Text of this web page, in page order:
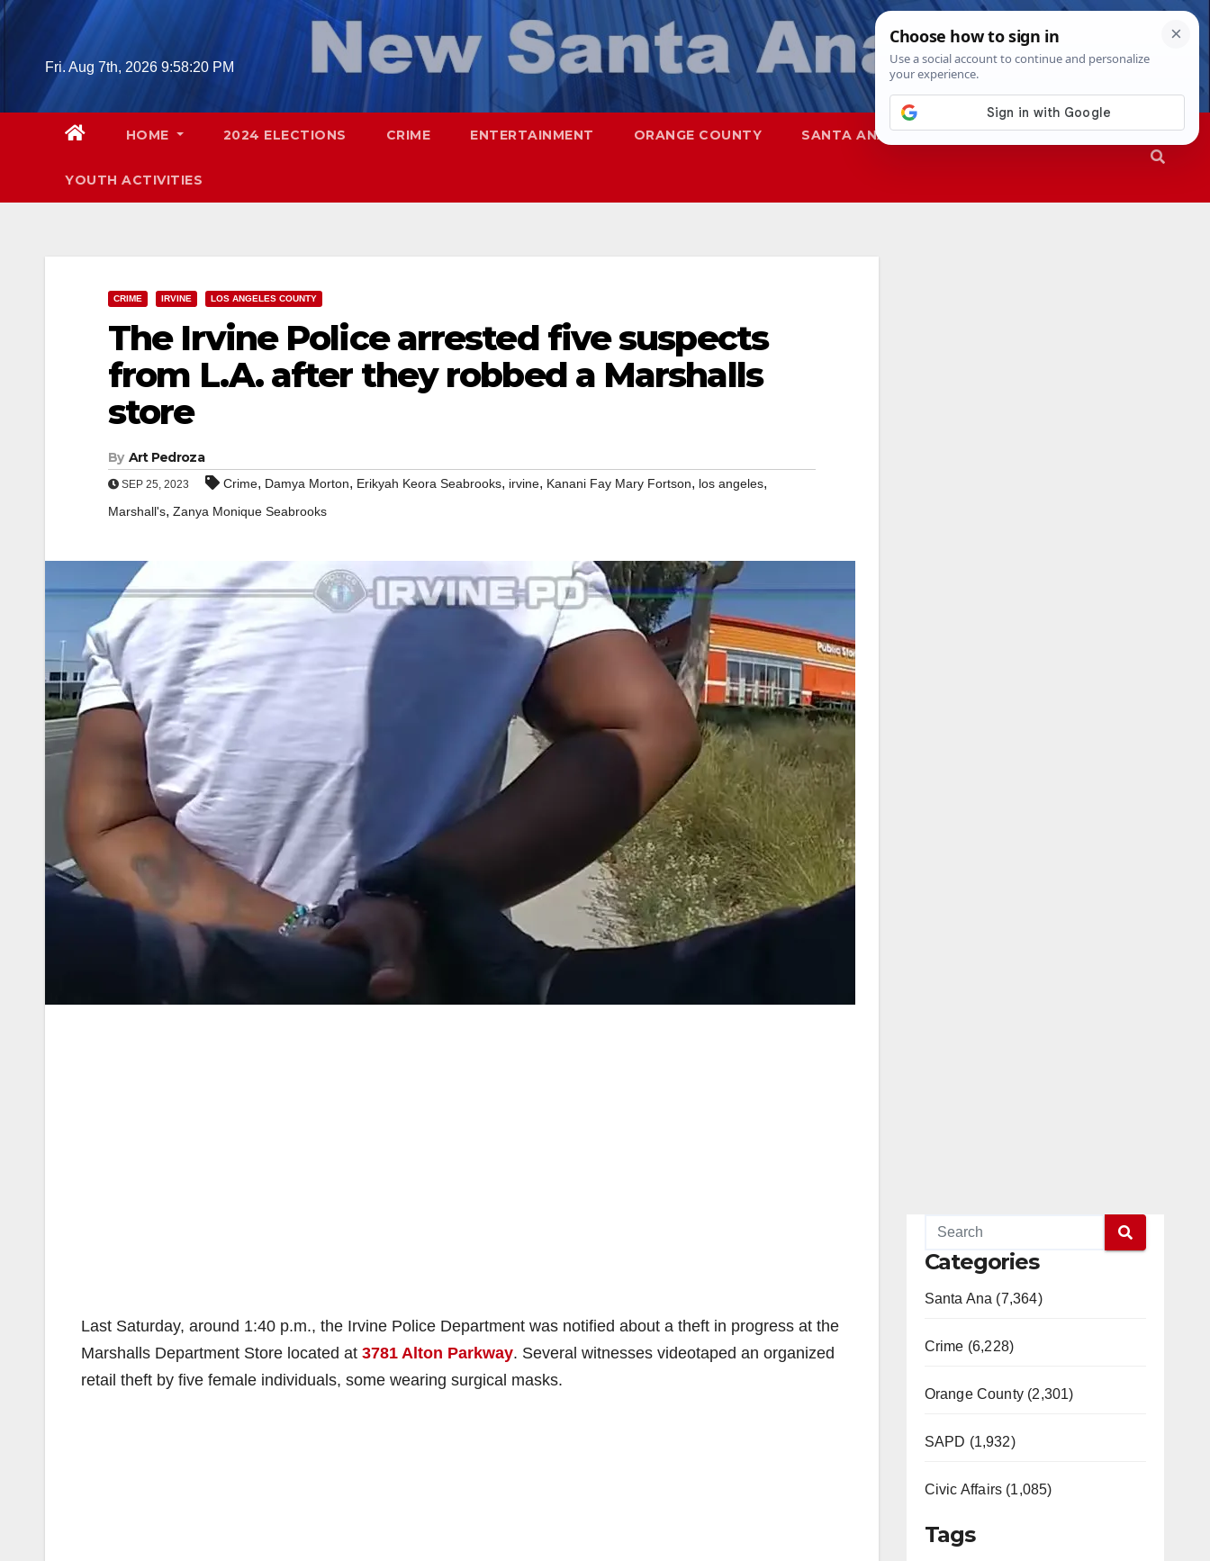
Skip
Fri. Aug 7th, 2026 9:58:21 PM
HOME 2024 ELECTIONS CRIME ENTERTAINMENT ORANGE COUNTY SANTA ANA SAPD
YOUTH ACTIVITIES
CRIME IRVINE LOS ANGELES COUNTY
The Irvine Police arrested five suspects
from L.A. after they robbed a Marshalls
store
By Art Pedroza
SEP 25, 2023 Crime, Damya Morton, Erikyah Keora Seabrooks, irvine, Kanani Fay Mary Fortson, los angeles,
Marshall's, Zanya Monique Seabrooks
Last Saturday, around 1:40 p.m., the Irvine Police Department was notified about a theft in progress at the
Marshalls Department Store located at 3781 Alton Parkway. Several witnesses videotaped an organized
retail theft by five female individuals, some wearing surgical masks.
Categories
Santa Ana (7,364)
Crime (6,228)
Orange County (2,301)
SAPD (1,932)
Civic Affairs (1,085)
Tags